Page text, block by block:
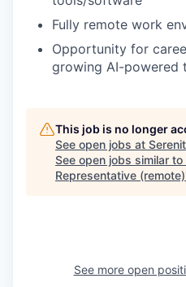
Fully remote work
Opportunity for
growing AI-powered
This job is no longer
See open jobs at
See open jobs similar to
Representative (remote)
See more open